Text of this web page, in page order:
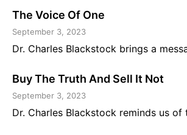
The Voice Of One
September 3, 2023
Dr. Charles Blackstock brings a
Buy The Truth And Sell It Not
September 3, 2023
Dr. Charles Blackstock reminds us